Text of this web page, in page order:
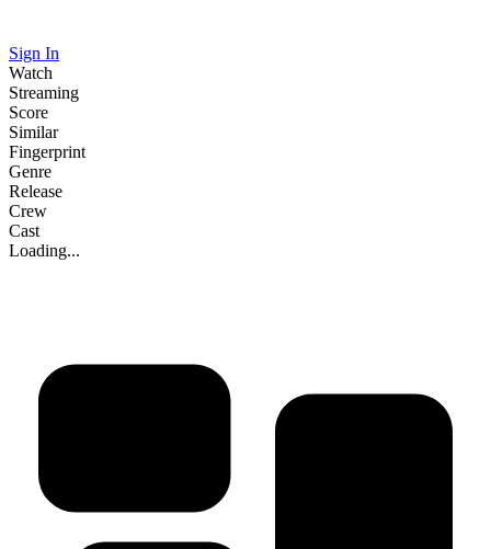
Sign In
Watch
Streaming
Score
Similar
Fingerprint
Genre
Release
Crew
Cast
Loading...